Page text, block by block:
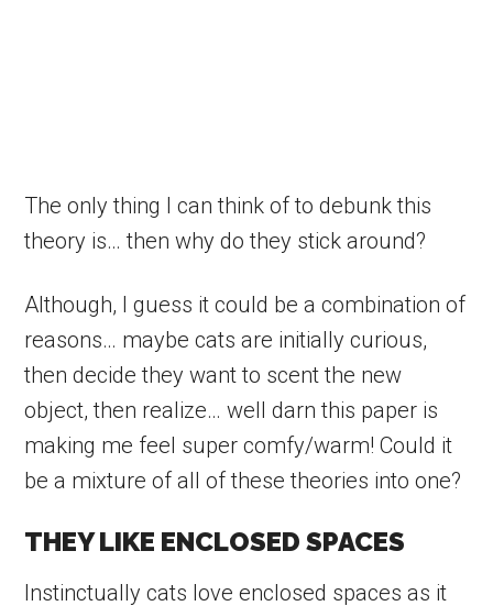
The only thing I can think of to debunk this
theory is… then why do they stick around?
Although, I guess it could be a combination of
reasons… maybe cats are initially curious,
then decide they want to scent the new
object, then realize… well darn this paper is
making me feel super comfy/warm! Could it
be a mixture of all of these theories into one?
THEY LIKE ENCLOSED SPACES
Instinctually cats love enclosed spaces as it